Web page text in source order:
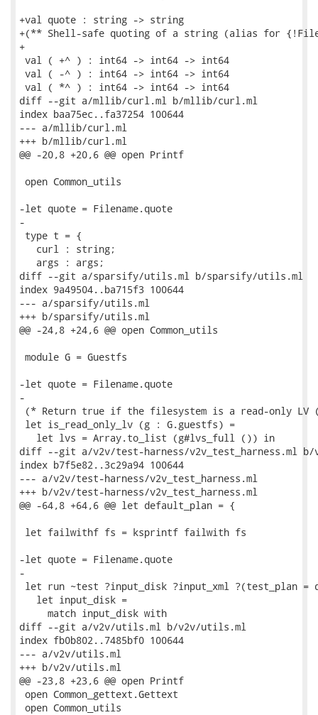
+val quote : string -> string
+(** Shell-safe quoting of a string (alias for
+
val ( +^ ) : int64 -> int64 -> int64
val ( -^ ) : int64 -> int64 -> int64
val ( *^ ) : int64 -> int64 -> int64
diff --git a/mllib/curl.ml b/mllib/curl.ml
index baa75ec..fa37254 100644
--- a/mllib/curl.ml
+++ b/mllib/curl.ml
@@ -20,8 +20,6 @@ open Printf
open Common_utils
-let quote = Filename.quote
-
type t = {
   curl : string;
   args : args;
diff --git a/sparsify/utils.ml b/sparsify/utils.ml
index 9a49504..ba715f3 100644
--- a/sparsify/utils.ml
+++ b/sparsify/utils.ml
@@ -24,8 +24,6 @@ open Common_utils
module G = Guestfs
-let quote = Filename.quote
-
(* Return true if the filesystem is a read-only LV
let is_read_only_lv (g : G.guestfs) =
   let lvs = Array.to_list (g#lvs_full ()) in
diff --git a/v2v/test-harness/v2v_test_harness.ml b/
index b7f5e82..3c29a94 100644
--- a/v2v/test-harness/v2v_test_harness.ml
+++ b/v2v/test-harness/v2v_test_harness.ml
@@ -64,8 +64,6 @@ let default_plan = {
let failwithf fs = ksprintf failwith fs
-let quote = Filename.quote
-
let run ~test ?input_disk ?input_xml ?(test_plan =
   let input_disk =
     match input_disk with
diff --git a/v2v/utils.ml b/v2v/utils.ml
index fb0b802..7485bf0 100644
--- a/v2v/utils.ml
+++ b/v2v/utils.ml
@@ -23,8 +23,6 @@ open Printf
open Common_gettext.Gettext
open Common_utils